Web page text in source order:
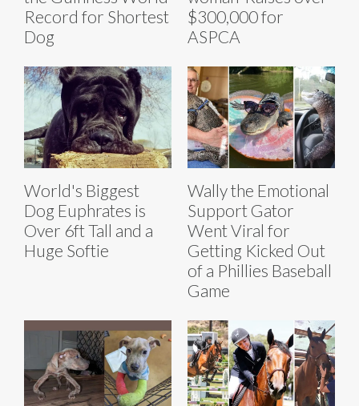
Record for Shortest
Dog
$300,000 for
ASPCA
World's Biggest
Dog Euphrates is
Over 6ft Tall and a
Huge Softie
Wally the Emotional
Support Gator
Went Viral for
Getting Kicked Out
of a Phillies Baseball
Game